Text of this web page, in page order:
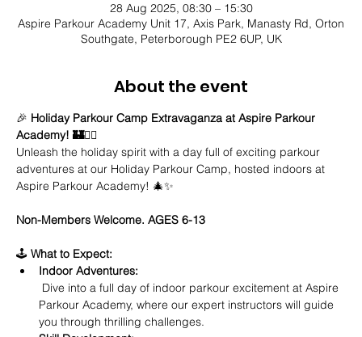
28 Aug 2025, 08:30 – 15:30
Aspire Parkour Academy Unit 17, Axis Park, Manasty Rd, Orton
Southgate, Peterborough PE2 6UP, UK
About the event
🎉 Holiday Parkour Camp Extravaganza at Aspire Parkour
Academy! 🏰🤸‍♂️
Unleash the holiday spirit with a day full of exciting parkour
adventures at our Holiday Parkour Camp, hosted indoors at
Aspire Parkour Academy! 🎄✨
Non-Members Welcome. AGES 6-13
🕹️ What to Expect:
Indoor Adventures:
Parkour Academy, where our expert instructors will guide
you through thrilling challenges.